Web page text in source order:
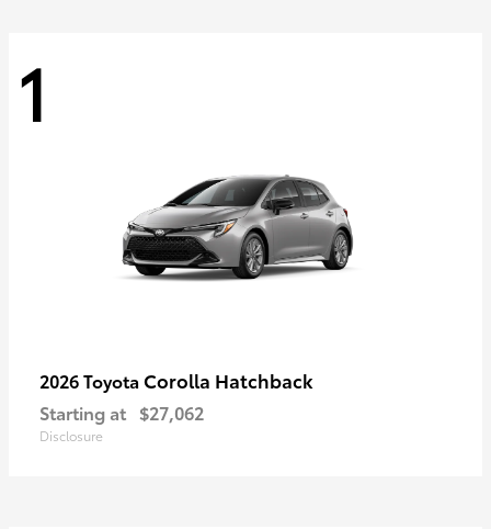
1
2026 Toyota Corolla Hatchback
Starting at $27,062
Disclosure